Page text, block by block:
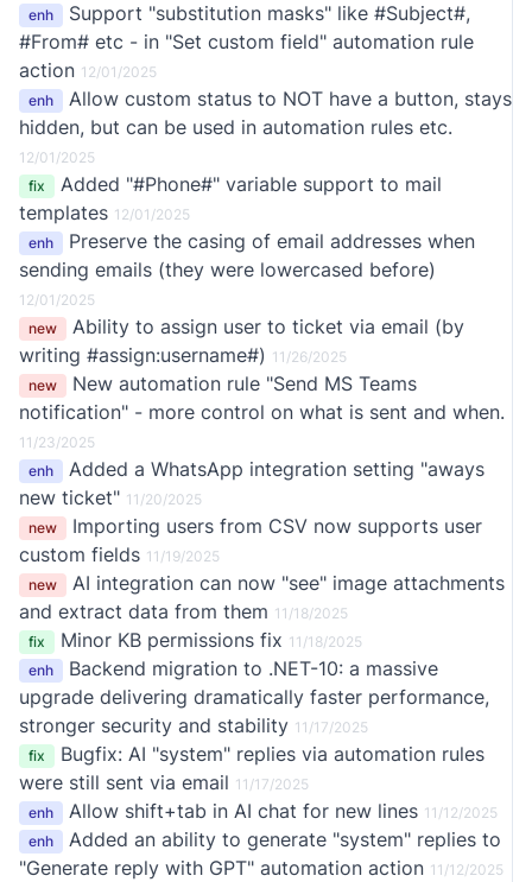
enh
Support "substitution masks" like #Subject#,
#From# etc - in "Set custom field" automation rule
action 12/01/2025
enh
Allow custom status to NOT have a button, stays
hidden, but can be used in automation rules etc.
12/01/2025
fix
Added "#Phone#" variable support to mail
templates 12/01/2025
enh
Preserve the casing of email addresses when
sending emails (they were lowercased before)
12/01/2025
new
Ability to assign user to ticket via email (by
writing #assign:username#) 11/26/2025
new
New automation rule "Send MS Teams
notification" - more control on what is sent and when.
11/23/2025
enh
Added a WhatsApp integration setting "aways
new ticket" 11/20/2025
new
Importing users from CSV now supports user
custom fields 11/19/2025
new
AI integration can now "see" image attachments
and extract data from them 11/18/2025
fix
Minor KB permissions fix 11/18/2025
enh
Backend migration to .NET-10: a massive
upgrade delivering dramatically faster performance,
stronger security and stability 11/17/2025
fix
Bugfix: AI "system" replies via automation rules
were still sent via email 11/17/2025
enh
Allow shift+tab in AI chat for new lines 11/12/2025
enh
Added an ability to generate "system" replies to
"Generate reply with GPT" automation action 11/12/2025